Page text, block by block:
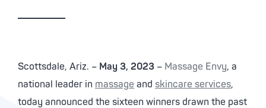
Scottsdale, Ariz. – May 3, 2023 – Massage Envy, a
national leader in massage and skincare services,
today announced the sixteen winners drawn the past